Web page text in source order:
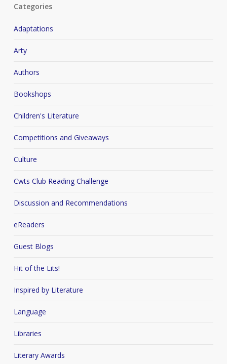
Categories
Adaptations
Arty
Authors
Bookshops
Children's Literature
Competitions and Giveaways
Culture
Cwts Club Reading Challenge
Discussion and Recommendations
eReaders
Guest Blogs
Hit of the Lits!
Inspired by Literature
Language
Libraries
Literary Awards